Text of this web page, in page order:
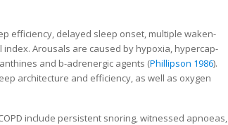
efficiency, delayed sleep onset, multiple waken­
Arousals are caused by hypoxia, hypercap­
and b-adrenergic agents (Phillipson 1986).
archi­tecture and efficiency, as well as oxygen
include persistent snoring, witnessed apnoeas,